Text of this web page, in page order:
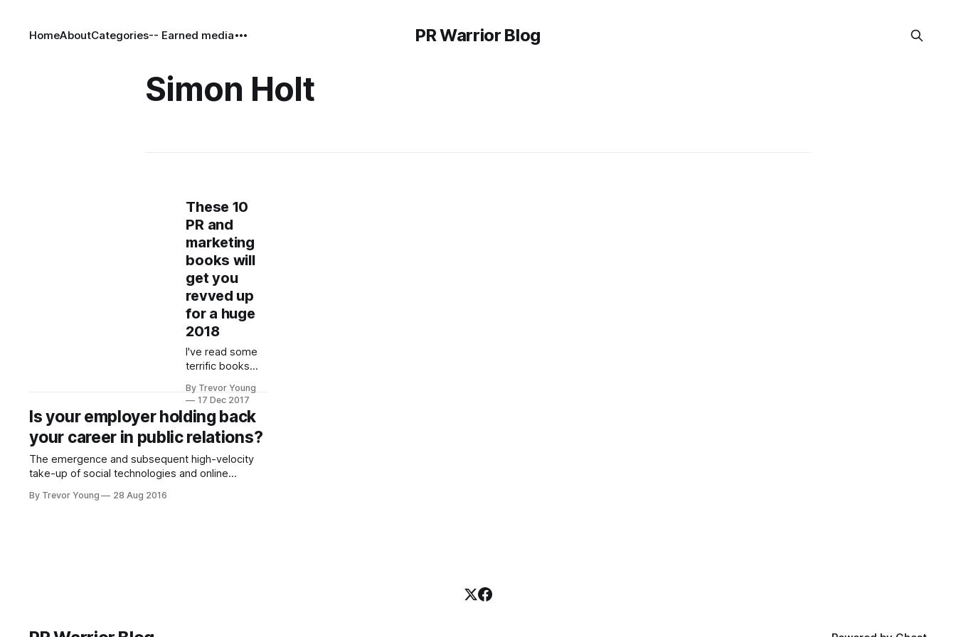
PR Warrior Blog
HomeAboutCategories-- Earned media
Simon Holt
These 10
PR and
marketing
books will
get you
revved up
for a huge
2018
I've read some
terrific books
of which skew
towards PR,
marketing and
communications.
that got my
attention. As an
By Trevor Young
17 Dec 2017
Is your employer holding back
your career in public relations?
The emergence and subsequent high-velocity
take-up of social technologies and online
the media landscape forever, disrupting many
By Trevor Young 28 Aug 2016